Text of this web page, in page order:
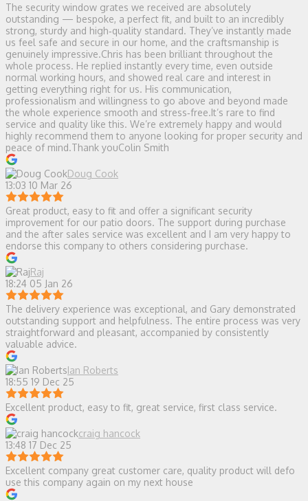
The security window grates we received are absolutely
outstanding — bespoke, a perfect fit, and built to an incredibly
strong, sturdy and high‑quality standard. They’ve instantly made
us feel safe and secure in our home, and the craftsmanship is
genuinely impressive.Chris has been brilliant throughout the
whole process. He replied instantly every time, even outside
normal working hours, and showed real care and interest in
getting everything right for us. His communication,
professionalism and willingness to go above and beyond made
the whole experience smooth and stress‑free.It’s rare to find
service and quality like this. We’re extremely happy and would
highly recommend them to anyone looking for proper security and
peace of mind.Thank youColin Smith
Doug Cook
13:03 10 Mar 26
Great product, easy to fit and offer a significant security
improvement for our patio doors. The support during purchase
and the after sales service was excellent and I am very happy to
endorse this company to others considering purchase.
Raj
18:24 05 Jan 26
The delivery experience was exceptional, and Gary demonstrated
outstanding support and helpfulness. The entire process was very
straightforward and pleasant, accompanied by consistently
valuable advice.
Ian Roberts
18:55 19 Dec 25
Excellent product, easy to fit, great service, first class service.
craig hancock
13:48 17 Dec 25
Excellent company great customer care, quality product will defo
use this company again on my next house